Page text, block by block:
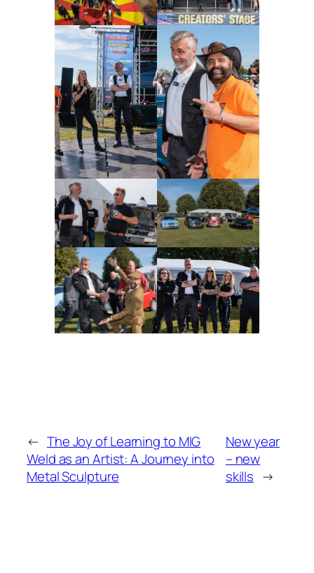
← The Joy of Learning to MIG
Weld as an Artist: A Journey into
Metal Sculpture
New year
– new
skills →